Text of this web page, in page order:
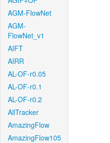
AGM-FlowNet
AGM-
FlowNet_v1
AIFT
AIRR
AL-OF-r0.05
AL-OF-r0.1
AL-OF-r0.2
AllTracker
AmazingFlow
AmazingFlow105